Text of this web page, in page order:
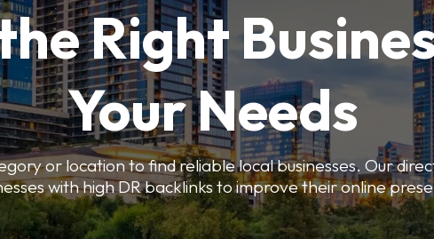
Right
Your Needs
or location to find reliable local businesses. Our
with high DR backlinks to improve their online